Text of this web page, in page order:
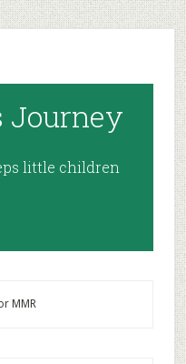
Journey
little children
MMR